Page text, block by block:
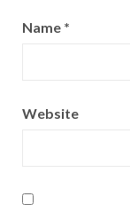
Name *
Website